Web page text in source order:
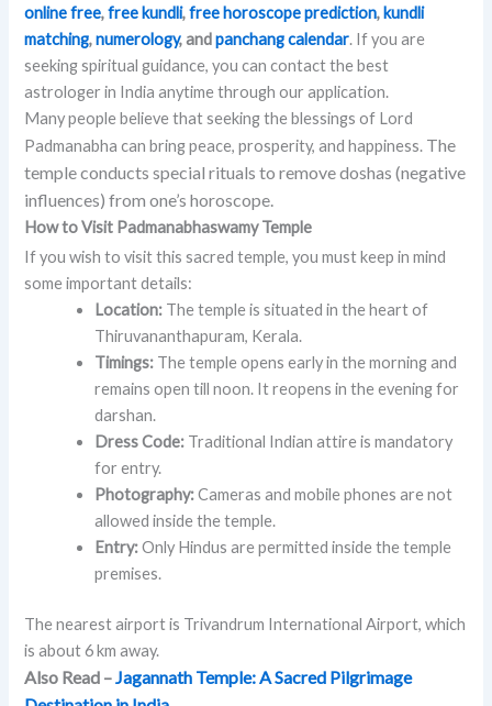
online free,free kundli,free horoscope prediction,kundli
matching,numerology, andpanchang calendar. If you are
seeking spiritual guidance, you can contact the best
astrologer in India anytime through our application.
Many people believe that seeking the blessings of Lord
Padmanabha can bring peace, prosperity, and happiness. The
temple conducts special rituals to remove doshas (negative
influences) from one’s horoscope.
How to Visit Padmanabhaswamy Temple
If you wish to visit this sacred temple, you must keep in mind
some important details:
Location: The temple is situated in the heart of
Thiruvananthapuram, Kerala.
Timings: The temple opens early in the morning and
remains open till noon. It reopens in the evening for
darshan.
Dress Code: Traditional Indian attire is mandatory
for entry.
Photography:Cameras and mobile phones are not
allowed inside the temple.
Entry:Only Hindus are permitted inside the temple
premises.
The nearest airport is Trivandrum International Airport, which
is about 6 km away.
Also Read – Jagannath Temple: A Sacred Pilgrimage